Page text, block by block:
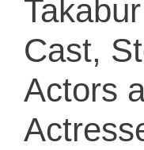
Cast,
Actors